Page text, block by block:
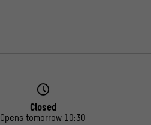
Closed
Opens tomorrow 10:30